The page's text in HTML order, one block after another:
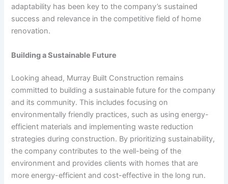
adaptability has been key to the company’s sustained
success and relevance in the competitive field of home
renovation.
Building a Sustainable Future
Looking ahead, Murray Built Construction remains
committed to building a sustainable future for the company
and its community. This includes focusing on
environmentally friendly practices, such as using energy-
efficient materials and implementing waste reduction
strategies during construction. By prioritizing sustainability,
the company contributes to the well-being of the
environment and provides clients with homes that are
more energy-efficient and cost-effective in the long run.